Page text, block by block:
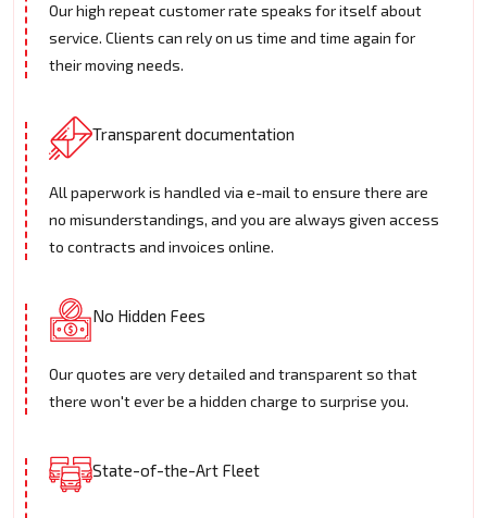
Our high repeat customer rate speaks for itself about
service. Clients can rely on us time and time again for
their moving needs.
Transparent documentation
All paperwork is handled via e-mail to ensure there are
no misunderstandings, and you are always given access
to contracts and invoices online.
No Hidden Fees
Our quotes are very detailed and transparent so that
there won't ever be a hidden charge to surprise you.
State-of-the-Art Fleet